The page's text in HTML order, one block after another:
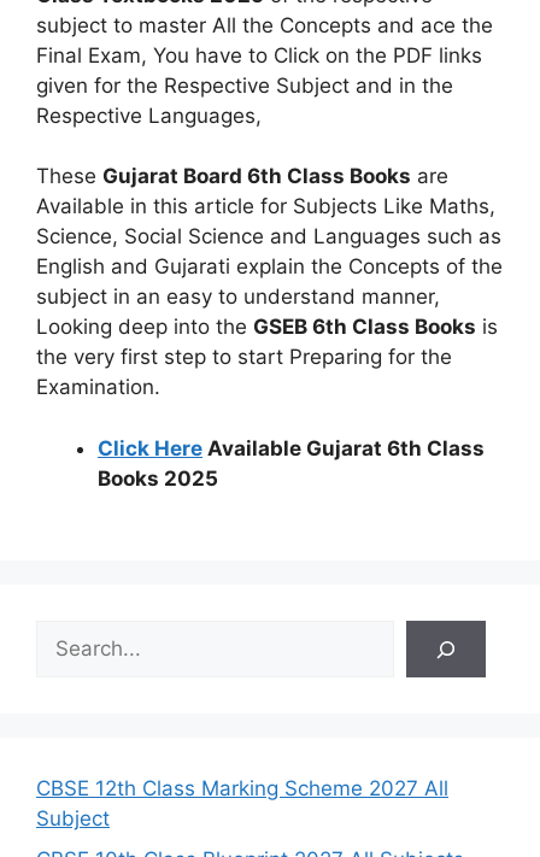
subject to master All the Concepts and ace the
Final Exam, You have to Click on the PDF links
given for the Respective Subject and in the
Respective Languages,
These Gujarat Board 6th Class Books are
Available in this article for Subjects Like Maths,
Science, Social Science and Languages such as
English and Gujarati explain the Concepts of the
subject in an easy to understand manner,
Looking deep into the GSEB 6th Class Books is
the very first step to start Preparing for the
Examination.
Click Here Available Gujarat 6th Class
Books 2025
h
CBSE 12th Class Marking Scheme 2027 All
Subject